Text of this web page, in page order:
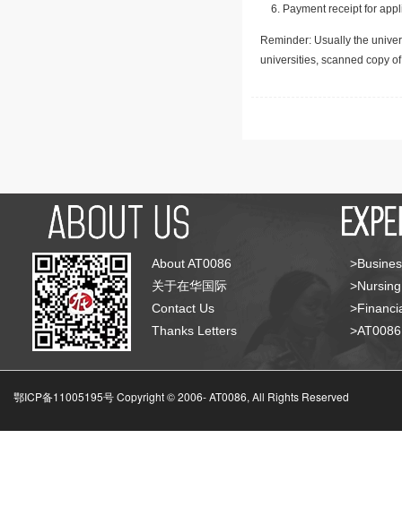
Payment receipt for
Reminder: Usually the
universities, scanned copy
About AT0086
关于在华国际
Contact Us
Thanks Letters
鄂ICP备11005195号 Copyright © 2006-AT0086, All Rights Reserved